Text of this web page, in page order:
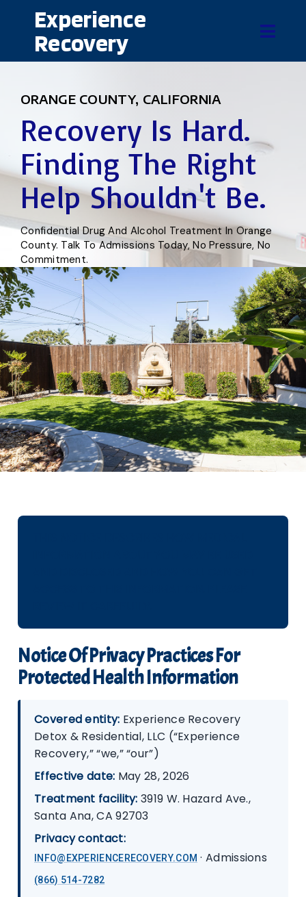
Experience
Recovery
ORANGE COUNTY, CALIFORNIA
Recovery Is Hard.
Finding The Right
Help Shouldn't Be.
Confidential Drug And Alcohol Treatment In Orange
County. Talk To Admissions Today, No Pressure, No
Commitment.
Notice Of Privacy Practices For
Protected Health Information
Covered entity: Experience Recovery
Detox & Residential, LLC (“Experience
Recovery,” “we,” “our”)
Effective date: May 28, 2026
Treatment facility: 3919 W. Hazard Ave.,
Santa Ana, CA 92703
Privacy contact:
INFO@EXPERIENCERECOVERY.COM · Admissions
(866) 514-7282